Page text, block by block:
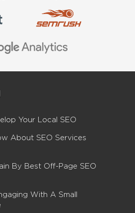
Your Local SEO
About SEO Services
By Best Off-Page SEO
With A Small